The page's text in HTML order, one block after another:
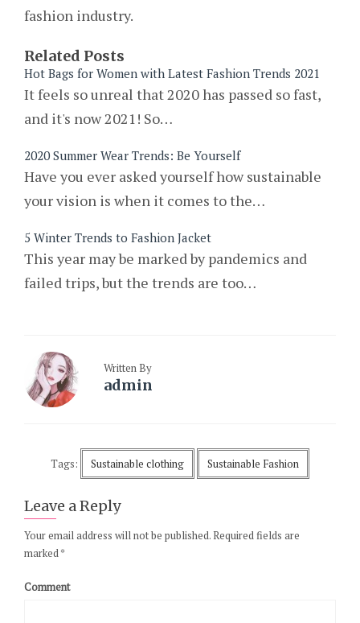
fashion industry.
Related Posts
Hot Bags for Women with Latest Fashion Trends 2021
It feels so unreal that 2020 has passed so fast,
and it's now 2021! So…
2020 Summer Wear Trends: Be Yourself
Have you ever asked yourself how sustainable
your vision is when it comes to the…
5 Winter Trends to Fashion Jacket
This year may be marked by pandemics and
failed trips, but the trends are too…
Written By
admin
Tags: Sustainable clothing Sustainable Fashion
Leave a Reply
Your email address will not be published.Required fields are
marked*
Comment